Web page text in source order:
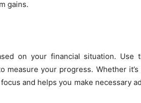
gains.
on your financial situation. Use
measure your progress. Whether it’s
and helps you make necessary